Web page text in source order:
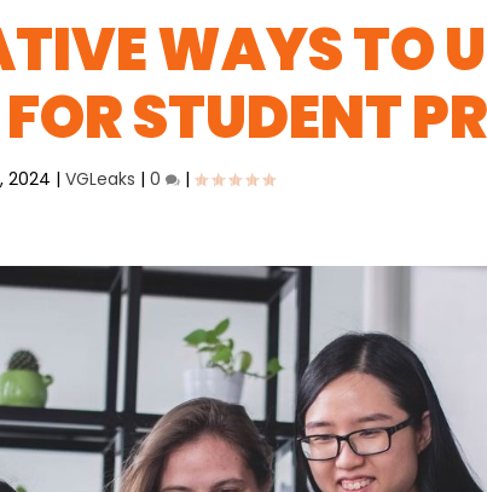
WAYS TO
STUDENT
2024 |VGLeaks |0 |